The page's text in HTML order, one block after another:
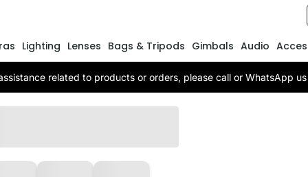
Lighting Lenses Bags & Tripods Gimbals Audio
related to products or orders, please call or WhatsApp